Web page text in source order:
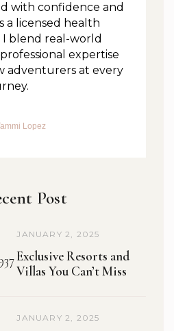
with confidence and
a licensed health
I blend real-world
expertise
adventurers at every
Lopez
Post
JANUARY 2, 2025
Exclusive Resorts and
Villas You Can’t Miss
JANUARY 2, 2025